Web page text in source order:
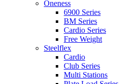
Oneness
6900 Series
BM Series
Cardio Series
Free Weight
Steelflex
Cardio
Club Series
Multi Stations